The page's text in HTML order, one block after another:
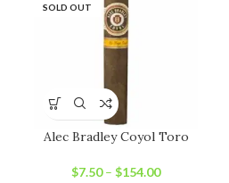
SOLD OUT
Alec Bradley Coyol Toro
$7.50– $154.00